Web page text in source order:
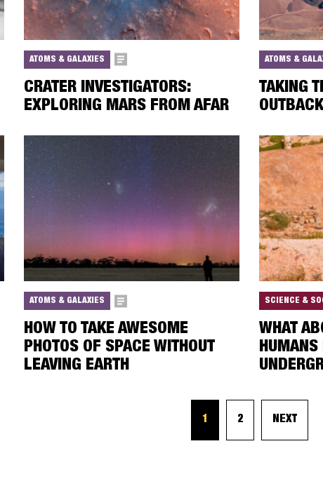
ATOMS & GALAXIES
CRATER INVESTIGATORS:
EXPLORING MARS FROM AFAR
ATOMS &
TAKING
ATOMS & GALAXIES
HOW TO TAKE AWESOME
PHOTOS OF SPACE WITHOUT
LEAVING EARTH
SCIENCE &
WHAT
HUMANS
1 2 NEXT